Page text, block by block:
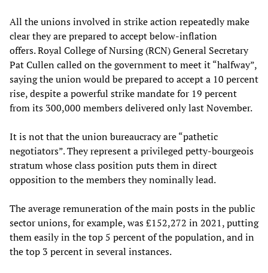
All the unions involved in strike action repeatedly make
clear they are prepared to accept below-inflation
offers. Royal College of Nursing (RCN) General Secretary
Pat Cullen called on the government to meet it “halfway”,
saying the union would be prepared to accept a 10 percent
rise, despite a powerful strike mandate for 19 percent
from its 300,000 members delivered only last November.
It is not that the union bureaucracy are “pathetic
negotiators”. They represent a privileged petty-bourgeois
stratum whose class position puts them in direct
opposition to the members they nominally lead.
The average remuneration of the main posts in the public
sector unions, for example, was £152,272 in 2021, putting
them easily in the top 5 percent of the population, and in
the top 3 percent in several instances.